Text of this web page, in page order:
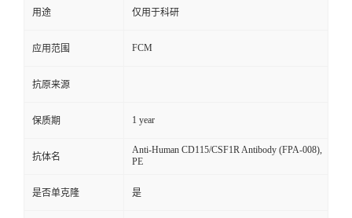
用途 仅用于科研
应用范围 FCM
抗原来源
保质期 1 year
抗体名
Anti-Human CD115/CSF1R Antibody (FPA-008),
PE
是否单克隆 是